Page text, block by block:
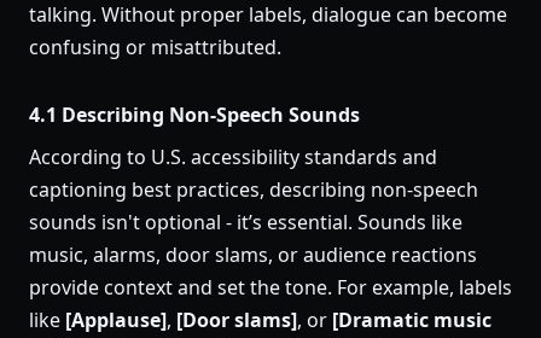
talking. Without proper labels, dialogue can become
confusing or misattributed.
4.1 Describing Non-Speech Sounds
According to U.S. accessibility standards and
captioning best practices, describing non-speech
sounds isn't optional - it’s essential. Sounds like
music, alarms, door slams, or audience reactions
provide context and set the tone. For example, labels
like [Applause], [Door slams], or [Dramatic music